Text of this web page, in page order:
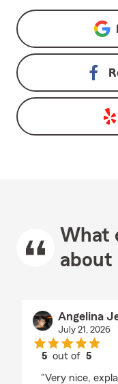
What
about
Angelina
July 21, 2026
5 out of5
"Very nice,